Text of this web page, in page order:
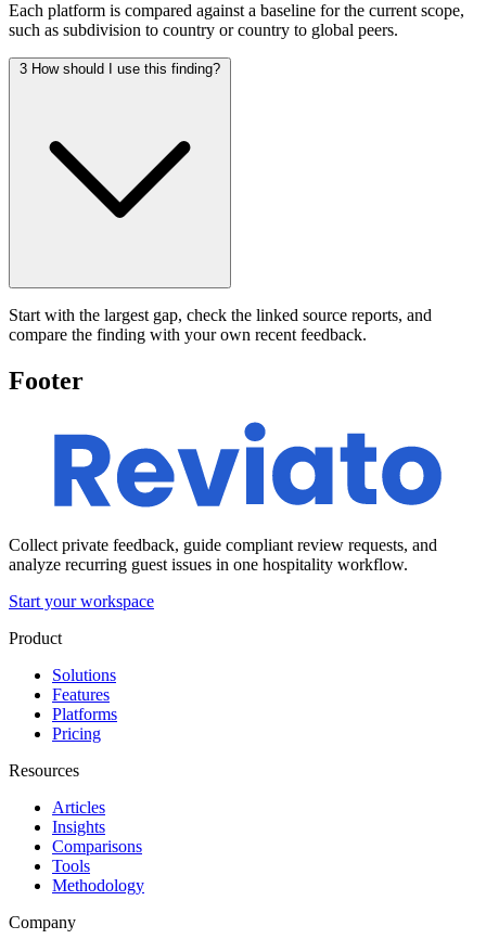
Each platform is compared against a baseline for the current scope,
such as subdivision to country or country to global peers.
3 How should I use this finding?
Start with the largest gap, check the linked source reports, and
compare the finding with your own recent feedback.
Footer
Collect private feedback, guide compliant review requests, and
analyze recurring guest issues in one hospitality workflow.
Start your workspace
Product
Solutions
Features
Platforms
Pricing
Resources
Articles
Insights
Comparisons
Tools
Methodology
Company